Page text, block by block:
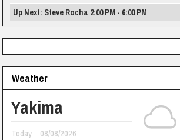
Up Next: Steve Rocha 2:00 PM - 6:00 PM
Weather
Yakima
Today 08/08/2026